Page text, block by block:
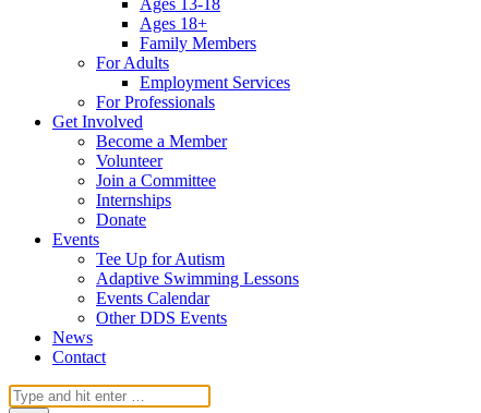
Ages 13-18
Ages 18+
Family Members
For Adults
Employment Services
For Professionals
Get Involved
Become a Member
Volunteer
Join a Committee
Internships
Donate
Events
Tee Up for Autism
Adaptive Swimming Lessons
Events Calendar
Other DDS Events
News
Contact
Search: